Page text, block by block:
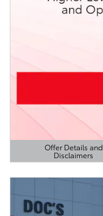
Offer Details and
Disclaimers
Open Details Modal